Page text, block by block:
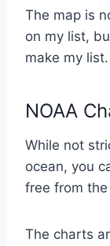
The map is
on my list,
make my list.
NOAA
While not
ocean, you
free from
The charts